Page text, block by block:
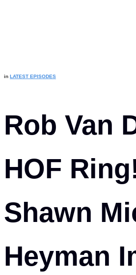
in LATEST EPISODES
Rob Van
HOF
Shawn
Heyman